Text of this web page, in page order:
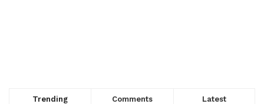
Trending Comments Latest